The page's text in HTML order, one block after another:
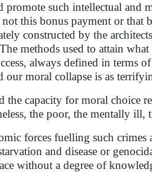
promote such intellectual and
this bonus payment or that
constructed by the
methods used to attain
always defined in
moral collapse is as
the capacity for moral
the poor, the mentally ill,
forces fuelling such
and disease or
without a degree of